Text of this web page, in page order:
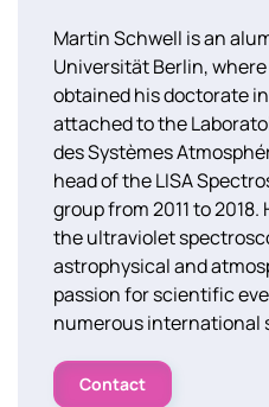
Martin Schwell is an
Universität Berlin,
obtained his doctorate
attached to the
des Systèmes
head of the LISA
group from 2011 to
the ultraviolet
astrophysical and
passion for scientific
numerous international
Contact